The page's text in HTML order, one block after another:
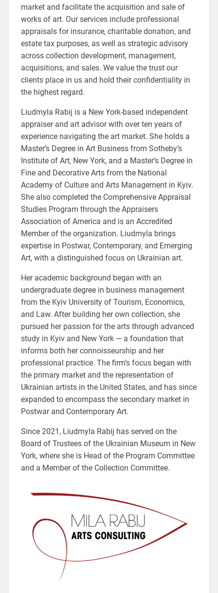
market and facilitate the acquisition and sale of
works of art. Our services include professional
appraisals for insurance, charitable donation, and
estate tax purposes, as well as strategic advisory
across collection development, management,
acquisitions, and sales. We value the trust our
clients place in us and hold their confidentiality in
the highest regard.
Liudmyla Rabij is a New York-based independent
appraiser and art advisor with over ten years of
experience navigating the art market. She holds a
Master’s Degree in Art Business from Sotheby’s
Institute of Art, New York, and a Master’s Degree in
Fine and Decorative Arts from the National
Academy of Culture and Arts Management in Kyiv.
She also completed the Comprehensive Appraisal
Studies Program through the Appraisers
Association of America and is an Accredited
Member of the organization. Liudmyla brings
expertise in Postwar, Contemporary, and Emerging
Art, with a distinguished focus on Ukrainian art.
Her academic background began with an
undergraduate degree in business management
from the Kyiv University of Tourism, Economics,
and Law. After building her own collection, she
pursued her passion for the arts through advanced
study in Kyiv and New York — a foundation that
informs both her connoisseurship and her
professional practice. The firm’s focus began with
the primary market and the representation of
Ukrainian artists in the United States, and has since
expanded to encompass the secondary market in
Postwar and Contemporary Art.
Since 2021, Liudmyla Rabij has served on the
Board of Trustees of the Ukrainian Museum in New
York, where she is Head of the Program Committee
and a Member of the Collection Committee.